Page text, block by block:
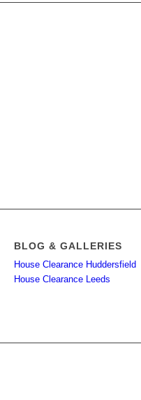
BLOG & GALLERIES
House Clearance Huddersfield
House Clearance Leeds